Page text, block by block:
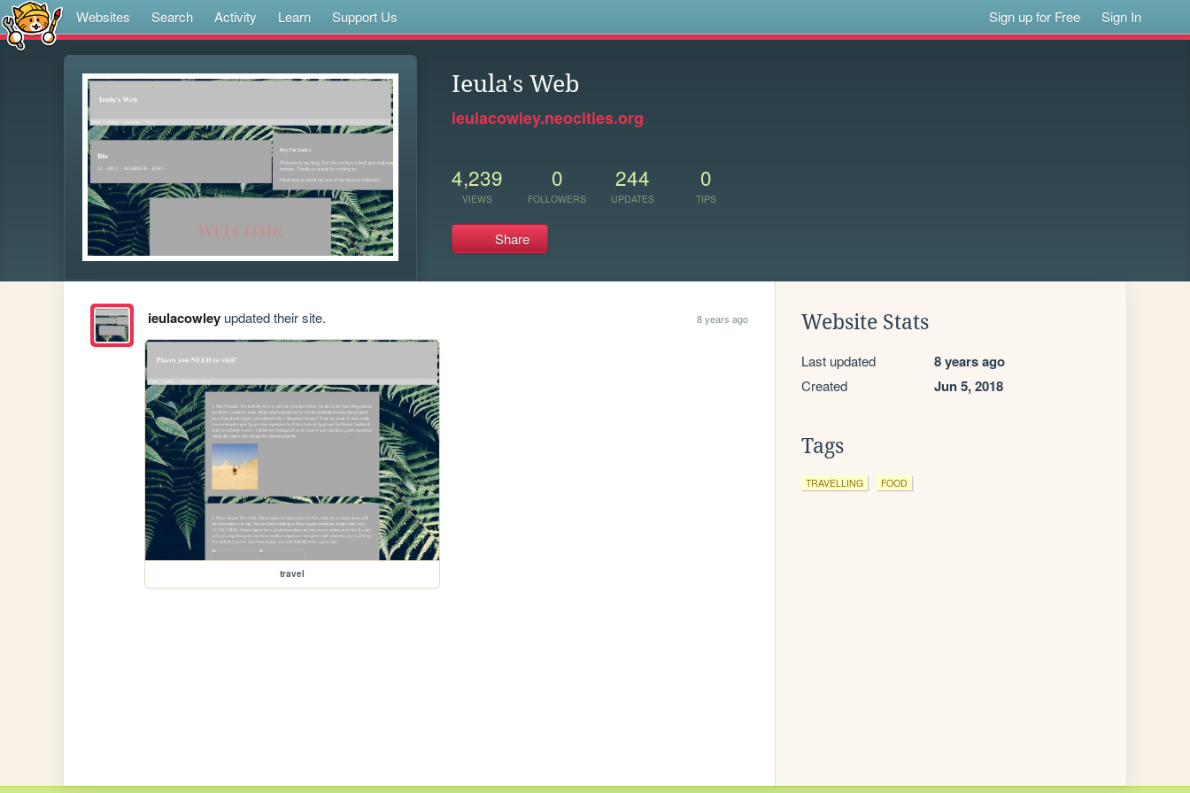
Websites Search Activity Learn Support Us Sign up for Free Sign In
Ieula's Web
ieulacowley.neocities.org
4,239
VIEWS
0
FOLLOWERS
244
UPDATES
0
TIPS
Share
ieulacowleyupdated their site. 8 years ago
travel
Website Stats
Last updated 8 years ago
Created Jun 5, 2018
Tags
TRAVELLING FOOD